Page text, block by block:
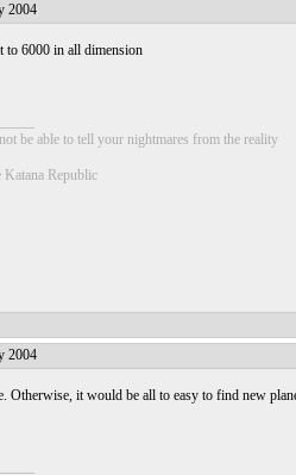
2004
to 6000 in all dimension
be able to tell your nightmares from the reality
Katana Republic
2004
Otherwise, it would be all to easy to find new